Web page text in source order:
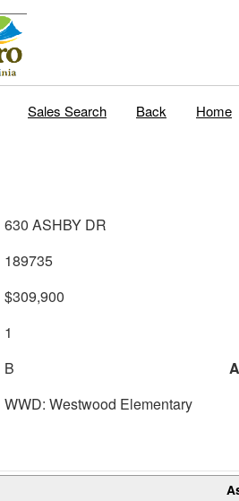
Sales Search Back Home
630 ASHBY DR
189735
$309,900
1
B
WWD: Westwood Elementary